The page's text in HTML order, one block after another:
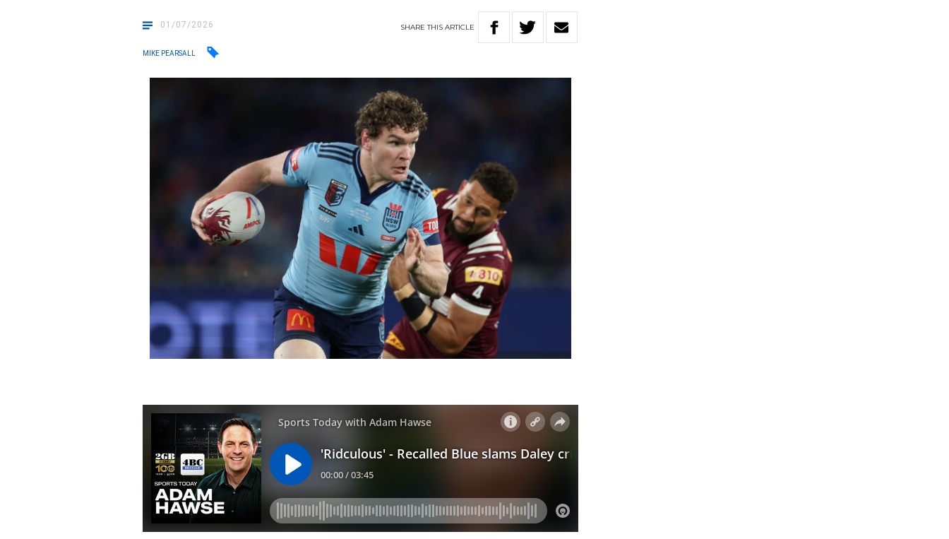
01/07/2026 SHARETHISARTICLE
MIKE PEARSALL